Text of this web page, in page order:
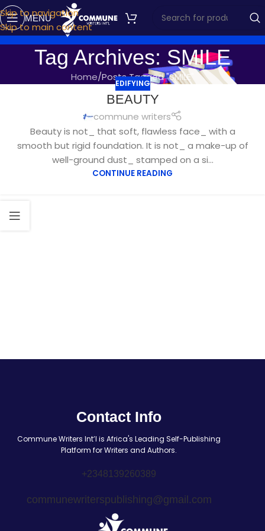
Skip to navigation
Skip to main content
MENU
Tag Archives: SMILE
Home Posts Tagged "SMILE"
EDIFYING
BEAUTY
commune writers
Beauty is not_ that soft, flawless face_ with a
smooth but rigid foundation. It is not_ a make-up of
well-ground dust_ stamped on a si...
CONTINUE READING
Contact Info
Commune Writers Int’l is Africa's Leading Self-Publishing
Platform for Writers and Authors.
+2348139260389
communewriterspublishing@gmail.com